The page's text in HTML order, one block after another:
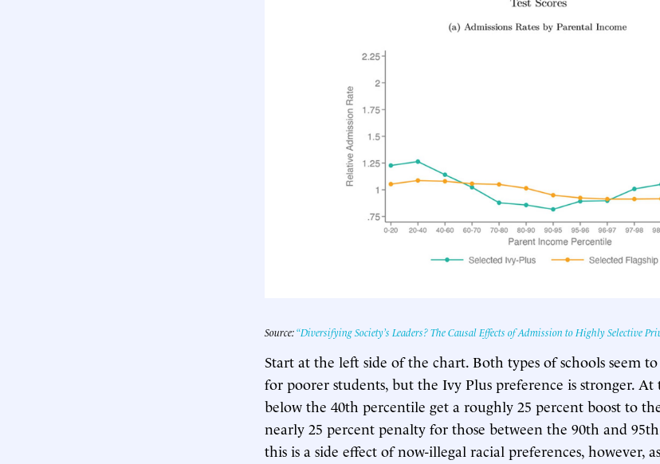
Source:“Diversifying Society’s Leaders? The Causal Effects of Admission to Highly Selective
Start at the left side of the chart. Both types of schools seem
for poorer students, but the Ivy Plus preference is stronger. At
below the 40th percentile get a roughly 25 percent boost to
nearly 25 percent penalty for those between the 90th and
this is a side effect of now-illegal racial preferences, however,